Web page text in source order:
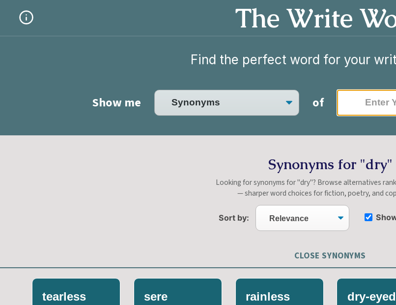
The Write
Find the perfect word for your
Show me of
Synonyms for "dry"
Looking for synonyms for "dry"? Browse alternatives
— sharper word choices for fiction, poetry, and
Sort by:
CLOSE SYNONYMS
tearless sere rainless dry-eyed